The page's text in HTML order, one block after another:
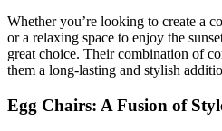
Whether you’re looking to create a
or a relaxing space to enjoy the
great choice. Their combination of
them a long-lasting and stylish
Egg Chairs: A Fusion of